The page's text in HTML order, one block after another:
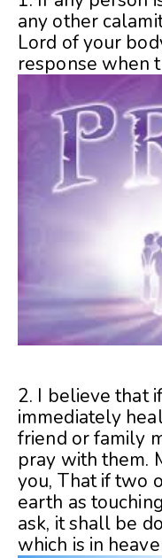
any other
Lord of your
response when
2. I believe that
immediately
friend or family
pray with them.
you, That if two
earth as
ask, it shall be
which is in